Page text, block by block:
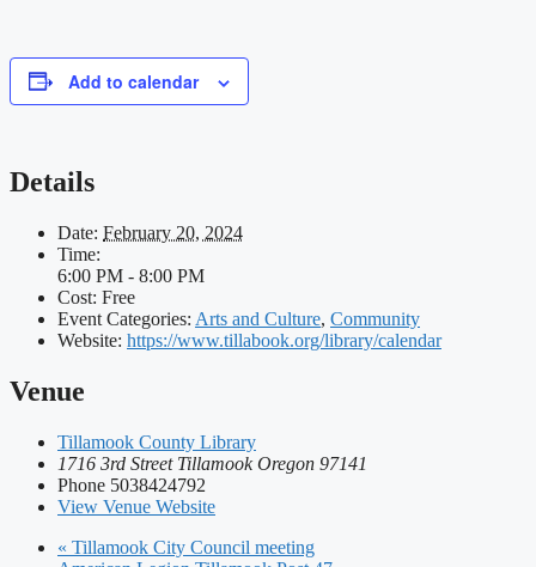
Add to calendar
Details
Date: February 20, 2024
Time:
6:00 PM - 8:00 PM
Cost: Free
Event Categories: Arts and Culture, Community
Website: https://www.tillabook.org/library/calendar
Venue
Tillamook County Library
1716 3rd Street Tillamook Oregon 97141
Phone 5038424792
View Venue Website
« Tillamook City Council meeting